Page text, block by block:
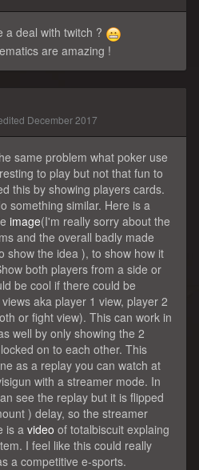
a deal with twitch ?
are amazing !
December 2017
same problem what poker use
to play but not that fun to
this by showing players cards.
something similar. Here is a
image(I'm really sorry about the
and the overall badly made
show the idea ), to show how it
both players from a side or
be cool if there could be
aka player 1 view, player 2
or fight view). This can work in
well by only showing the 2
on to each other. This
as a replay you can watch at
with a streamer mode. In
see the replay but it is flipped
) delay, so the streamer
is a video of totalbiscuit explaing
I feel like this could really
a competitive e-sports.